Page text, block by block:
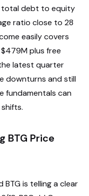
total debt to equity
ratio close to 28
easily covers
plus free
latest quarter
downturns and still
fundamentals can
BTG Price
BTG is telling a clear